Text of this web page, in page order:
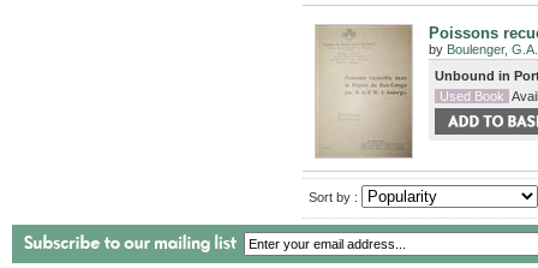
Poissons
by Boulenger, G.A.
Unbound in
Used Book
Sort by :